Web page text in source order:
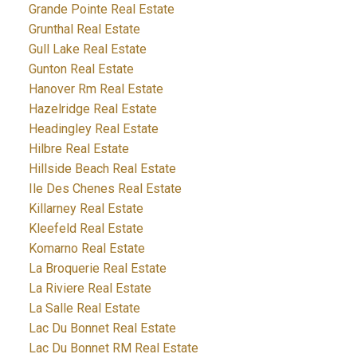
Grande Pointe Real Estate
Grunthal Real Estate
Gull Lake Real Estate
Gunton Real Estate
Hanover Rm Real Estate
Hazelridge Real Estate
Headingley Real Estate
Hilbre Real Estate
Hillside Beach Real Estate
Ile Des Chenes Real Estate
Killarney Real Estate
Kleefeld Real Estate
Komarno Real Estate
La Broquerie Real Estate
La Riviere Real Estate
La Salle Real Estate
Lac Du Bonnet Real Estate
Lac Du Bonnet RM Real Estate